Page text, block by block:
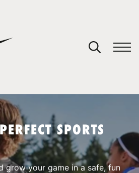
SPORTS
grow your game in a safe, fun
your cart.